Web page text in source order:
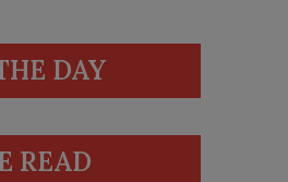
DAY
READ